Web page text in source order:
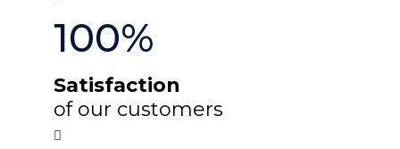
100%
Satisfaction
of our customers